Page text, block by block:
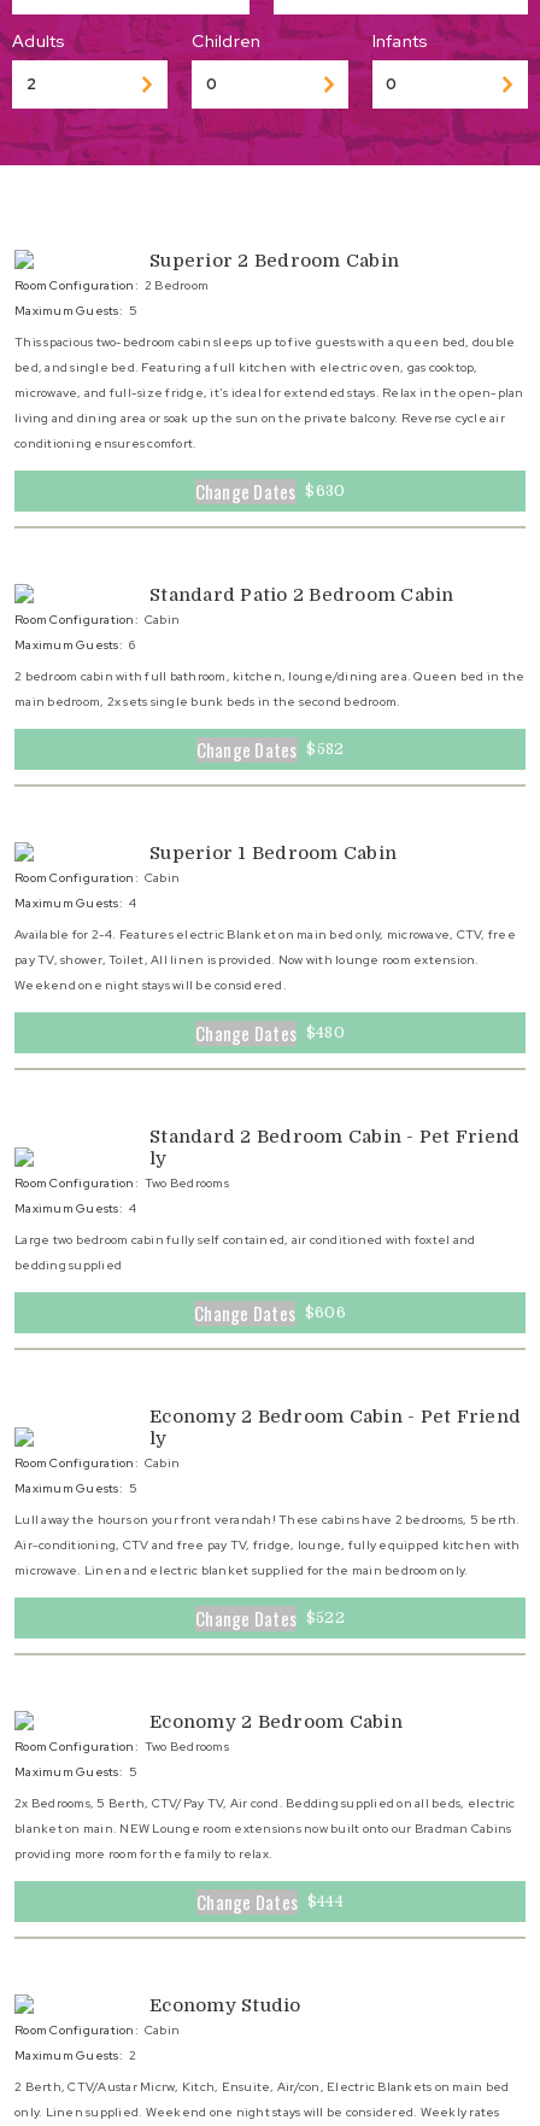
Adults Children Infants
Superior 2 Bedroom Cabin
Room Configuration: 2 Bedroom
Maximum Guests: 5
This spacious two-bedroom cabin sleeps up to five guests with a queen bed, double
bed, and single bed. Featuring a full kitchen with electric oven, gas cooktop,
microwave, and full-size fridge, it’s ideal for extended stays. Relax in the open-plan
living and dining area or soak up the sun on the private balcony. Reverse cycle air
conditioning ensures comfort.
Change Dates $630
Standard Patio 2 Bedroom Cabin
Room Configuration: Cabin
Maximum Guests: 6
2 bedroom cabin with full bathroom, kitchen, lounge/dining area. Queen bed in the
main bedroom, 2x sets single bunk beds in the second bedroom.
Change Dates $582
Superior 1 Bedroom Cabin
Room Configuration: Cabin
Maximum Guests: 4
Available for 2-4. Features electric Blanket on main bed only, microwave, CTV, free
pay TV, shower, Toilet, All linen is provided. Now with lounge room extension.
Weekend one night stays will be considered.
Change Dates $480
Standard 2 Bedroom Cabin - Pet Friend
ly
Room Configuration: Two Bedrooms
Maximum Guests: 4
Large two bedroom cabin fully self contained, air conditioned with foxtel and
bedding supplied
Change Dates $606
Economy 2 Bedroom Cabin - Pet Friend
ly
Room Configuration: Cabin
Maximum Guests: 5
Lull away the hours on your front verandah! These cabins have 2 bedrooms, 5 berth.
Air-conditioning, CTV and free pay TV, fridge, lounge, fully equipped kitchen with
microwave. Linen and electric blanket supplied for the main bedroom only.
Change Dates $522
Economy 2 Bedroom Cabin
Room Configuration: Two Bedrooms
Maximum Guests: 5
2x Bedrooms, 5 Berth, CTV/Pay TV, Air cond. Bedding supplied on all beds, electric
blanket on main. NEW Lounge room extensions now built onto our Bradman Cabins
providing more room for the family to relax.
Change Dates $444
Economy Studio
Room Configuration: Cabin
Maximum Guests: 2
2 Berth, CTV/Austar Micrw, Kitch, Ensuite, Air/con, Electric Blankets on main bed
only. Linen supplied. Weekend one night stays will be considered. Weekly rates